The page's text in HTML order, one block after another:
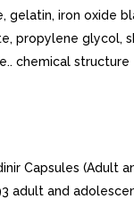
gelatin, iron oxide
propylene glycol,
chemical structure
Capsules (Adult
adult and